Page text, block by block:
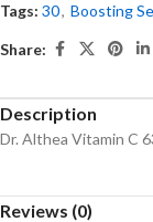
Tags: 30, Boosting
Share:
Description
Dr. Althea Vitamin C
Reviews (0)